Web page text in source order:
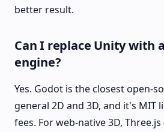
better result.
Can I replace Unity with
engine?
Yes. Godot is the closest open-
general 2D and 3D, and it's MIT
fees. For web-native 3D,